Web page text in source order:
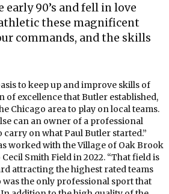
90’s and fell in love
these magnificent
commands, and the skills
to keep up and improve skills of
of excellence that Butler established,
Chicago area to play on local teams.
can an owner of a professional
carry on what Paul Butler started.”
worked with the Village of Oak Brook
Smith Field in 2022. “That field is
attracting the highest rated teams
was the only professional sport that